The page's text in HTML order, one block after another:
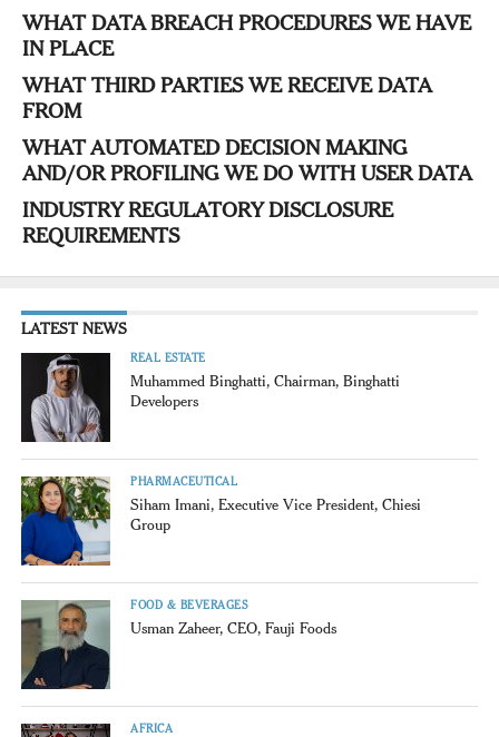
WHAT DATA BREACH PROCEDURES WE HAVE
IN PLACE
WHAT THIRD PARTIES WE RECEIVE DATA
FROM
WHAT AUTOMATED DECISION MAKING
AND/OR PROFILING WE DO WITH USER DATA
INDUSTRY REGULATORY DISCLOSURE
REQUIREMENTS
LATEST NEWS
REAL ESTATE
Muhammed Binghatti, Chairman, Binghatti
Developers
PHARMACEUTICAL
Siham Imani, Executive Vice President, Chiesi
Group
FOOD & BEVERAGES
Usman Zaheer, CEO, Fauji Foods
AFRICA